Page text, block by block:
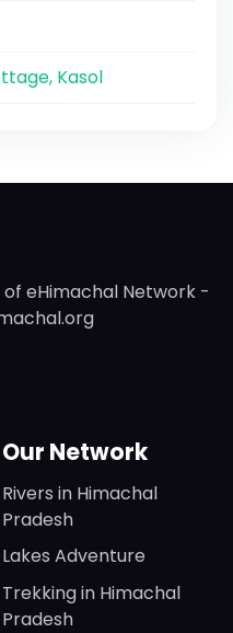
Kasol
eHimachal Network -
Our Network
Rivers in Himachal
Pradesh
Lakes Adventure
Trekking in Himachal
Pradesh